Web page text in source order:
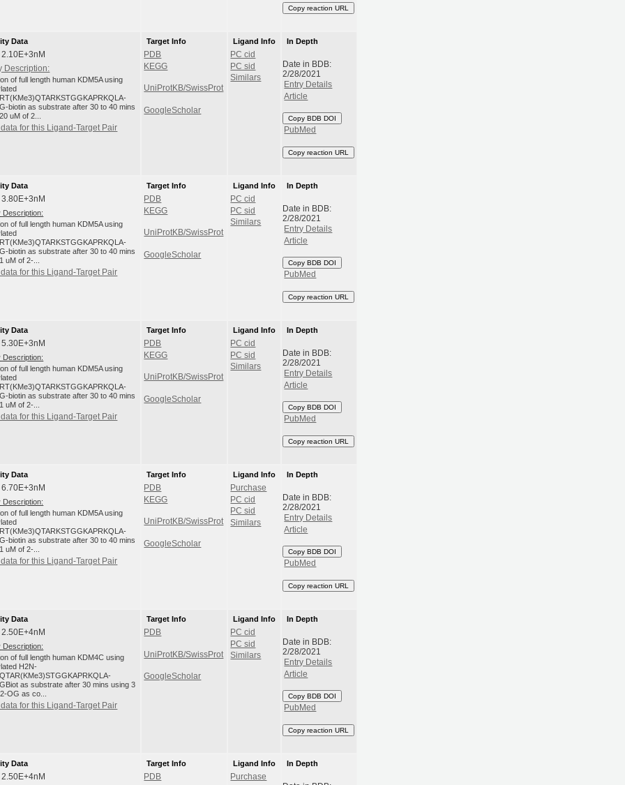
Copy reaction URL
Data
2.10E+3nM
Description:
of full length human KDM5A using
biotin as substrate after 30 to 40 mins
uM of 2...
data for this Ligand-Target Pair
Target Info
PDB
KEGG
UniProtKB/SwissProt
GoogleScholar
Ligand Info
PC cid
PC sid
Similars
In Depth
Date in BDB:
2/28/2021
Entry Details
Article
Copy BDB DOI
PubMed
Copy reaction URL
Data
3.80E+3nM
Description:
of full length human KDM5A using
biotin as substrate after 30 to 40 mins
uM of 2-...
data for this Ligand-Target Pair
Target Info
PDB
KEGG
UniProtKB/SwissProt
GoogleScholar
Ligand Info
PC cid
PC sid
Similars
In Depth
Date in BDB:
2/28/2021
Entry Details
Article
Copy BDB DOI
PubMed
Copy reaction URL
Data
5.30E+3nM
Description:
of full length human KDM5A using
biotin as substrate after 30 to 40 mins
uM of 2-...
data for this Ligand-Target Pair
Target Info
PDB
KEGG
UniProtKB/SwissProt
GoogleScholar
Ligand Info
PC cid
PC sid
Similars
In Depth
Date in BDB:
2/28/2021
Entry Details
Article
Copy BDB DOI
PubMed
Copy reaction URL
Data
6.70E+3nM
Description:
of full length human KDM5A using
biotin as substrate after 30 to 40 mins
uM of 2-...
data for this Ligand-Target Pair
Target Info
PDB
KEGG
UniProtKB/SwissProt
GoogleScholar
Ligand Info
Purchase
PC cid
PC sid
Similars
In Depth
Date in BDB:
2/28/2021
Entry Details
Article
Copy BDB DOI
PubMed
Copy reaction URL
Data
2.50E+4nM
Description:
of full length human KDM4C using
H2N-
as substrate after 30 mins using 3
OG as co...
data for this Ligand-Target Pair
Target Info
PDB
UniProtKB/SwissProt
GoogleScholar
Ligand Info
PC cid
PC sid
Similars
In Depth
Date in BDB:
2/28/2021
Entry Details
Article
Copy BDB DOI
PubMed
Copy reaction URL
Data
2.50E+4nM
Target Info
PDB
Ligand Info
Purchase
In Depth